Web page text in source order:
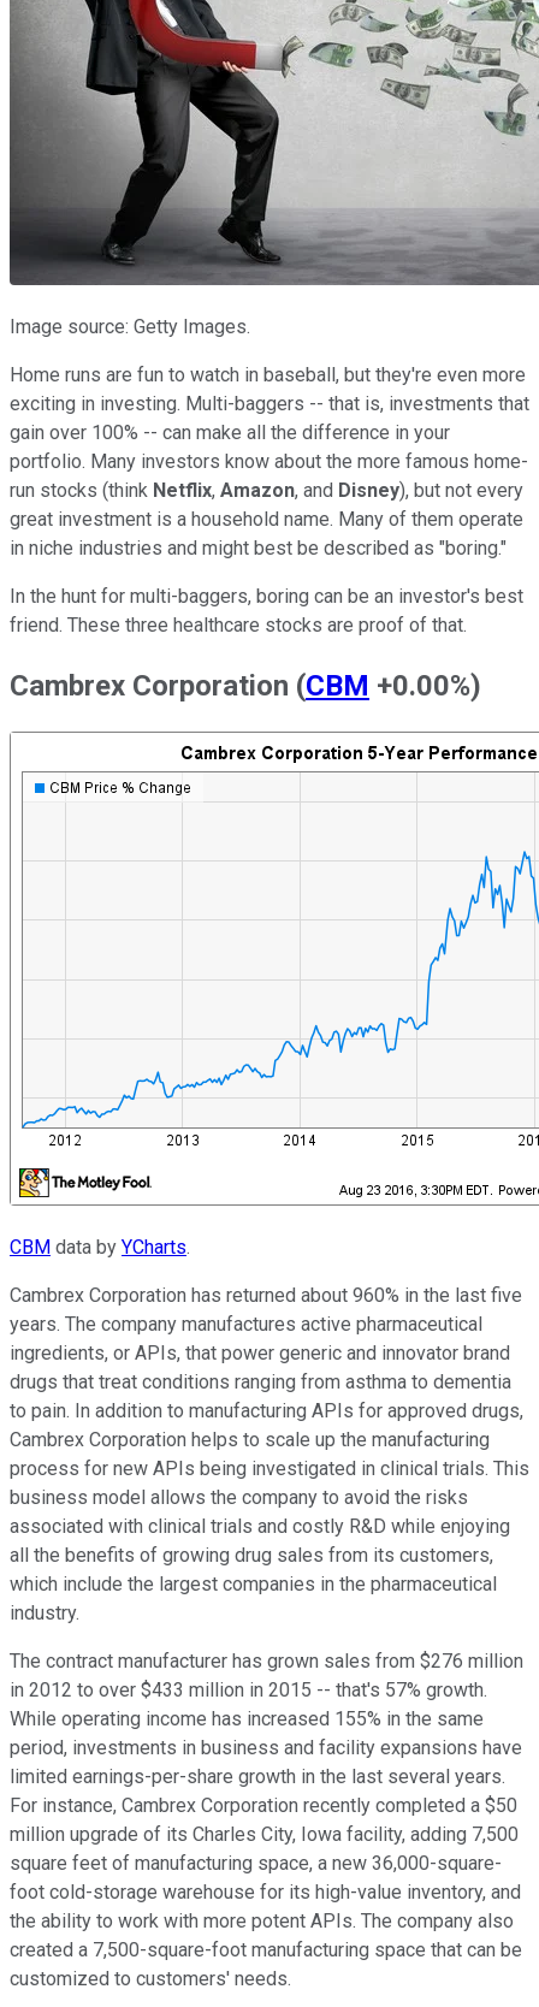
Image source: Getty Images.
Home runs are fun to watch in baseball, but they're even more
exciting in investing. Multi-baggers -- that is, investments that
gain over 100% -- can make all the difference in your
portfolio. Many investors know about the more famous home-
run stocks (think Netflix, Amazon, and Disney), but not every
great investment is a household name. Many of them operate
in niche industries and might best be described as "boring."
In the hunt for multi-baggers, boring can be an investor's best
friend. These three healthcare stocks are proof of that.
Cambrex Corporation (CBM +0.00%)
CBM data by YCharts.
Cambrex Corporation has returned about 960% in the last five
years. The company manufactures active pharmaceutical
ingredients, or APIs, that power generic and innovator brand
drugs that treat conditions ranging from asthma to dementia
to pain. In addition to manufacturing APIs for approved drugs,
Cambrex Corporation helps to scale up the manufacturing
process for new APIs being investigated in clinical trials. This
business model allows the company to avoid the risks
associated with clinical trials and costly R&D while enjoying
all the benefits of growing drug sales from its customers,
which include the largest companies in the pharmaceutical
industry.
The contract manufacturer has grown sales from $276 million
in 2012 to over $433 million in 2015 -- that's 57% growth.
While operating income has increased 155% in the same
period, investments in business and facility expansions have
limited earnings-per-share growth in the last several years.
For instance, Cambrex Corporation recently completed a $50
million upgrade of its Charles City, Iowa facility, adding 7,500
square feet of manufacturing space, a new 36,000-square-
foot cold-storage warehouse for its high-value inventory, and
the ability to work with more potent APIs. The company also
created a 7,500-square-foot manufacturing space that can be
customized to customers' needs.